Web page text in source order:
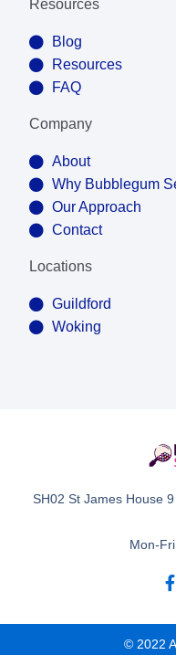
Resources
Blog
Resources
FAQ
Company
About
Why Bubblegum
Our Approach
Contact
Locations
Guildford
Woking
SH02 St James House
Mon-
© 2022